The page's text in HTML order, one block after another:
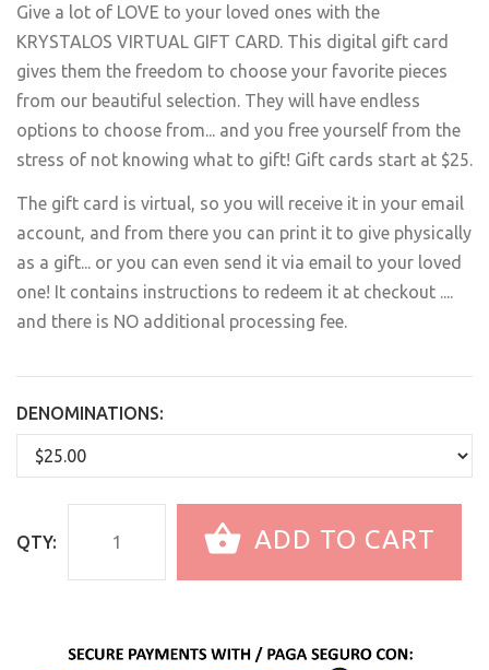
Give a lot of LOVE to your loved ones with the
KRYSTALOS VIRTUAL GIFT CARD. This digital gift card
gives them the freedom to choose your favorite pieces
from our beautiful selection. They will have endless
options to choose from... and you free yourself from the
stress of not knowing what to gift! Gift cards start at $25.
The gift card is virtual, so you will receive it in your email
account, and from there you can print it to give physically
as a gift... or you can even send it via email to your loved
one! It contains instructions to redeem it at checkout ....
and there is NO additional processing fee.
DENOMINATIONS:
QTY: ADD TO CART